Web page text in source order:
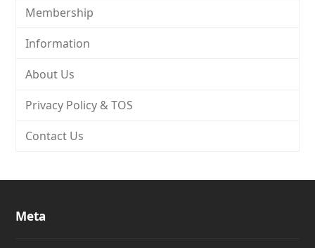
Membership
Information
About Us
Privacy Policy & TOS
Contact Us
Meta